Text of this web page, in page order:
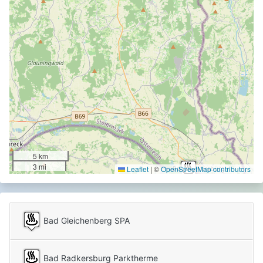
5 km
3 mi
Leaflet | ©OpenStreetMap contributors
Bad Gleichenberg SPA
Bad Radkersburg Parktherme